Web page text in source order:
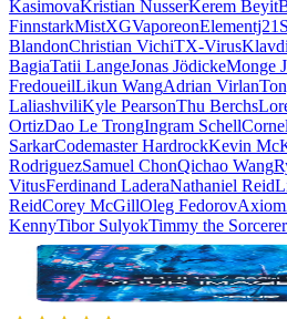
KasimovaKristian NusserKerem Beyit
FinnstarkMistXGVaporeonElementj21
BlandonChristian VichiTX-Virus
BagiaTatii LangeJonas JödickeMonge
FredoueilLikun WangAdrian Virlan
LaliashviliKyle PearsonThu Berchs
OrtizDao Le TrongIngram Schell
SarkarCodemaster HardrockKevin
RodriguezSamuel ChonQichao Wang
VitusFerdinand LaderaNathaniel Reid
ReidCorey McGillOleg FedorovAxiom
KennyTibor SulyokTimmy the Sorcerer